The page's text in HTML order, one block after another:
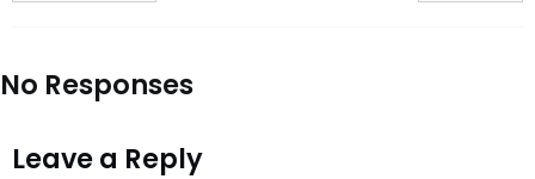
No Responses
Leave a Reply